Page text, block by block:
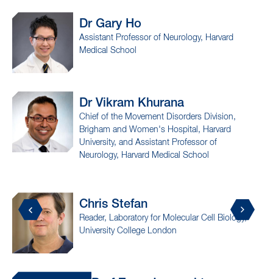
Harvard
Disorders Division,
Hospital, Harvard
Professor of
Molecular Cell Biology,
Professor of Neurology,
Prof Anthony
Assistant Professor of
Molecular Biophysics,
Investigator,
Institute, Columbia
Dr Changning
Associate Professor of
Medical School